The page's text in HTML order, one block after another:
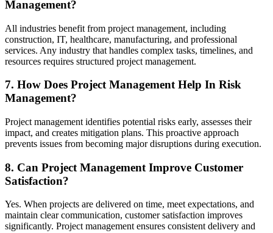
Management?
All industries benefit from project management, including
construction, IT, healthcare, manufacturing, and professional
services. Any industry that handles complex tasks, timelines, and
resources requires structured project management.
7. How Does Project Management Help In Risk
Management?
Project management identifies potential risks early, assesses their
impact, and creates mitigation plans. This proactive approach
prevents issues from becoming major disruptions during execution.
8. Can Project Management Improve Customer
Satisfaction?
Yes. When projects are delivered on time, meet expectations, and
maintain clear communication, customer satisfaction improves
significantly. Project management ensures consistent delivery and